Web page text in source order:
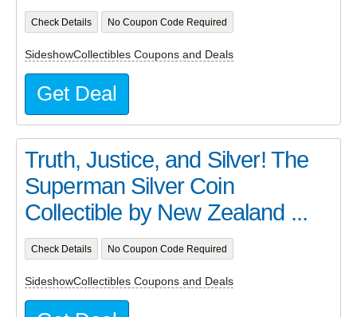
Check Details No Coupon Code Required
SideshowCollectibles Coupons and Deals
Get Deal
Truth, Justice, and Silver! The
Superman Silver Coin
Collectible by New Zealand ...
Check Details No Coupon Code Required
SideshowCollectibles Coupons and Deals